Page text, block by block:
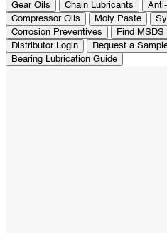
Gear Oils
Chain Lubricants
Compressor Oils
Moly Paste
Corrosion Preventives
Find MSDS
Distributor Login
Request a
Bearing Lubrication Guide